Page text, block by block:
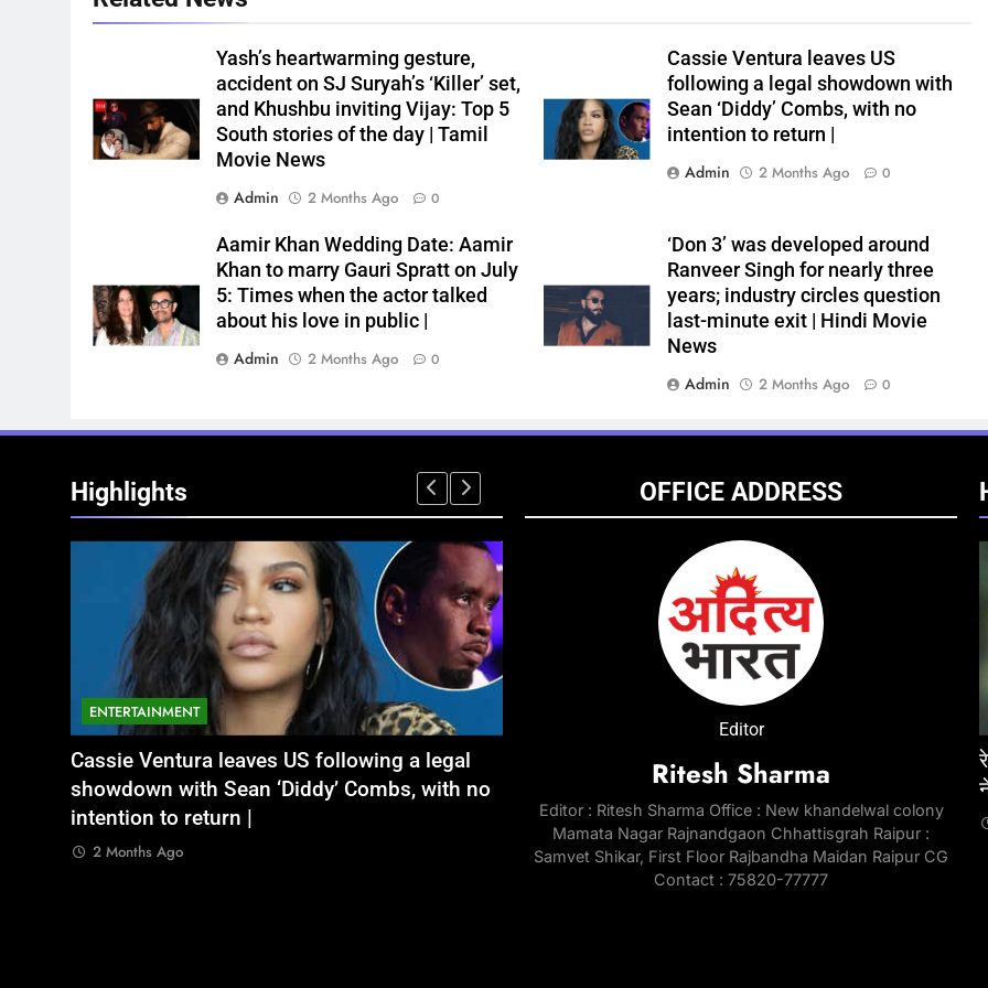
Yash’s heartwarming gesture,
accident on SJ Suryah’s ‘Killer’ set,
and Khushbu inviting Vijay: Top 5
South stories of the day | Tamil
Movie News
Admin
2 Months Ago 0
Cassie Ventura leaves US
following a legal showdown with
Sean ‘Diddy’ Combs, with no
intention to return |
Admin
2 Months Ago 0
Aamir Khan Wedding Date: Aamir
Khan to marry Gauri Spratt on July
5: Times when the actor talked
about his love in public |
Admin
2 Months Ago 0
‘Don 3’ was developed around
Ranveer Singh for nearly three
years; industry circles question
last-minute exit | Hindi Movie
News
Admin
2 Months Ago 0
Highlights
ENTERTAINMENT
Aamir Khan Wedding Date: Aamir Khan to
marry Gauri Spratt on July 5: Times when the
actor talked about his love in public |
2 Months Ago
‘Don 3’ was developed around Ranveer Singh
for nearly three years; industry circles
question last-minute exit | Hindi Movie News
2 Months Ago
OFFICE ADDRESS
Editor
Ritesh Sharma
Editor : Ritesh Sharma Office : New khandelwal colony
Mamata Nagar Rajnandgaon Chhattisgrah Raipur :
Samvet Shikar, First Floor Rajbandha Maidan Raipur CG
Contact : 75820-77777
शरण सिंह
NATIONAL
अतीक अहमद के छोटे बेटे अबान की एक्सीडेंट में मौत, जेल में
बंद भाई से मिलने जा रहा था
2 Months Ago
रेप केस में तरुण तेजपाल को 10 साल की सजा, बॉम्बे हाईकोर्ट
ने सुनाया फैसला
2 Months Ago